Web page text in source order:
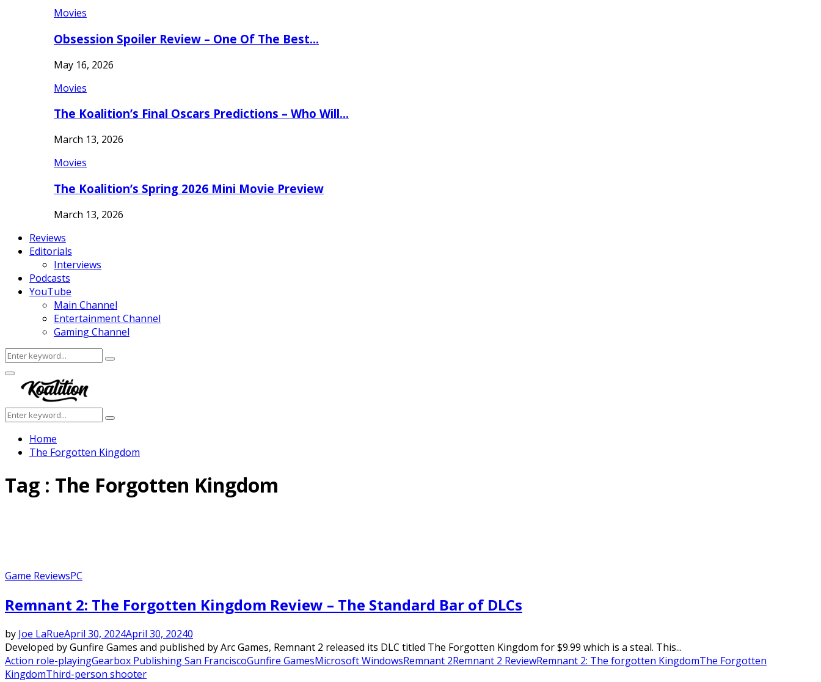
Movies
Obsession Spoiler Review – One Of The Best…
May 16, 2026
Movies
The Koalition’s Final Oscars Predictions – Who Will…
March 13, 2026
Movies
The Koalition’s Spring 2026 Mini Movie Preview
March 13, 2026
Reviews
Editorials
Interviews
Podcasts
YouTube
Main Channel
Entertainment Channel
Gaming Channel
Search
for:
Search
Facebook
Twitter
Instagram
Youtube
Primary
Menu
Search
for:
Search
Home
The Forgotten Kingdom
Tag : The Forgotten Kingdom
Game ReviewsPC
Remnant 2: The Forgotten Kingdom Review – The Standard Bar of DLCs
by Joe LaRueApril 30, 2024April 30, 20240
Developed by Gunfire Games and published by Arc Games, Remnant 2 released its DLC titled The Forgotten Kingdom for $9.99 which is a steal. This...
Action role-playingGearbox Publishing San FranciscoGunfire GamesMicrosoft WindowsRemnant 2Remnant 2 ReviewRemnant 2: The forgotten KingdomThe Forgotten
KingdomThird-person shooter